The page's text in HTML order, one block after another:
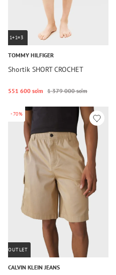
1+1=3
TOMMY HILFIGER
Shortik SHORT CROCHET
551 600 so‘m 1 379 000 so‘m
-70%
OUTLET
CALVIN KLEIN JEANS